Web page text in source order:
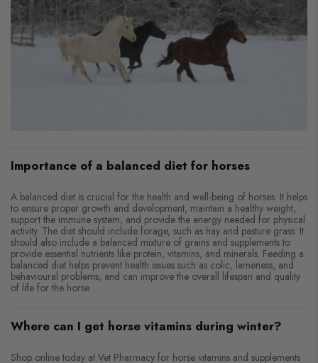
Importance of a balanced diet for horses
A balanced diet is crucial for the health and well-being of horses. It helps
to ensure proper growth and development, maintain a healthy weight,
support the immune system, and provide the energy needed for physical
activity. The diet should include forage, such as hay and pasture grass. It
should also include a balanced mixture of grains and supplements to
provide essential nutrients like protein, vitamins, and minerals. Feeding a
balanced diet helps prevent health issues such as colic, lameness, and
behavioural problems, and can improve the overall lifespan and quality
of life for the horse.
Where can I get horse vitamins during winter?
Shop online today at Vet Pharmacy for horse vitamins and supplements